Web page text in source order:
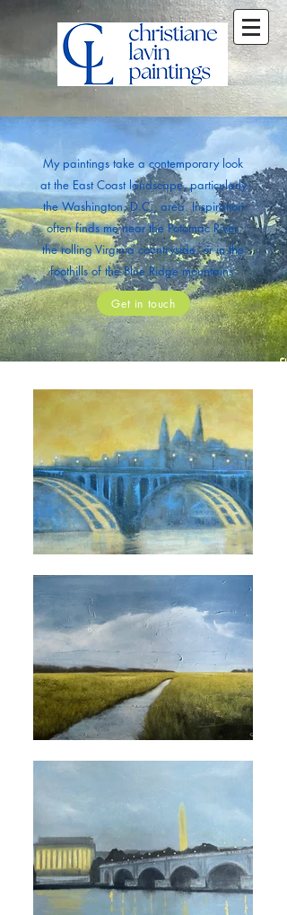
My paintings take a contemporary look
at the East Coast landscape, particularly
the Washington, D.C., area. Inspiration
often finds me near the Potomac River,
the rolling Virginia countryside, or in the
foothills of the Blue Ridge mountains.
Get in touch